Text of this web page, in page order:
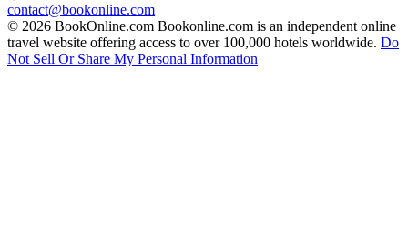
contact@bookonline.com
© 2026 BookOnline.com Bookonline.com is an independent online
travel website offering access to over 100,000 hotels worldwide. Do
Not Sell Or Share My Personal Information